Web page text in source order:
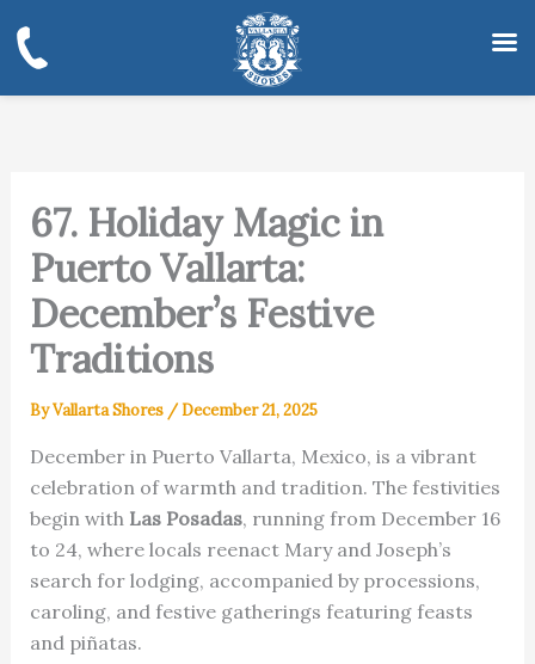
to
content
67. Holiday Magic in
Puerto Vallarta:
December’s Festive
Traditions
ByVallarta Shores /December 21, 2025
December in Puerto Vallarta, Mexico, is a vibrant
celebration of warmth and tradition. The festivities
begin with Las Posadas, running from December 16
to 24, where locals reenact Mary and Joseph’s
search for lodging, accompanied by processions,
caroling, and festive gatherings featuring feasts
and piñatas.